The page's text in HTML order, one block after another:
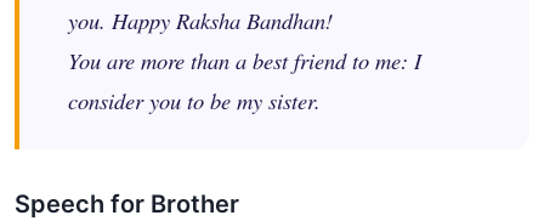
you. Happy Raksha Bandhan!
You are more than a best friend to me: I
consider you to be my sister.
Speech for Brother